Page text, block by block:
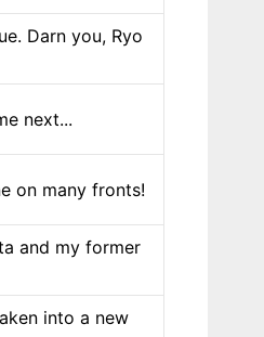
Darn you, Ryo
next...
on many fronts!
and my former
into a new